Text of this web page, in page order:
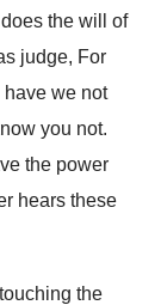
the will of
judge, For
have we not
you not.
the power
hears these
the